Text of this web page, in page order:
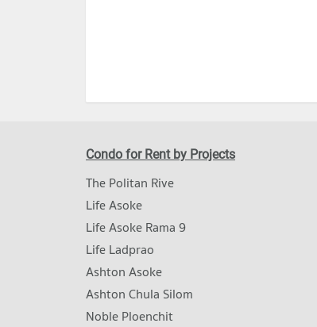
Condo for Rent by Projects
The Politan Rive
Life Asoke
Life Asoke Rama 9
Life Ladprao
Ashton Asoke
Ashton Chula Silom
Noble Ploenchit